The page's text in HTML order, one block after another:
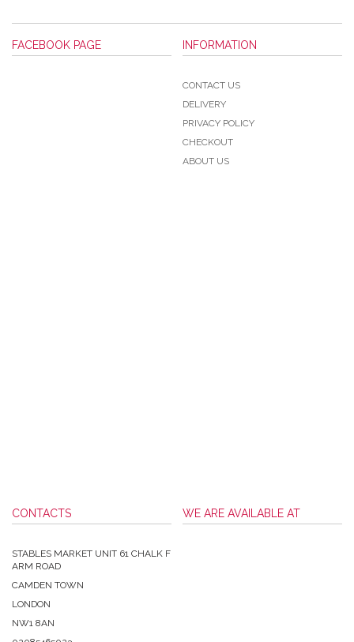
FACEBOOK PAGE INFORMATION
CONTACT US
DELIVERY
PRIVACY POLICY
CHECKOUT
ABOUT US
CONTACTS
STABLES MARKET UNIT 61 CHALK F
ARM ROAD
CAMDEN TOWN
LONDON
NW1 8AN
WE ARE AVAILABLE AT